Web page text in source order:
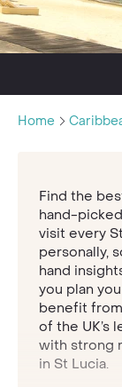
Home
Find the
hand-
visit every
personally,
hand
you plan
benefit
of the UK’s
with strong
in St Lucia.